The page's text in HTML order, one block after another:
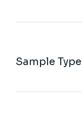
Sample Type